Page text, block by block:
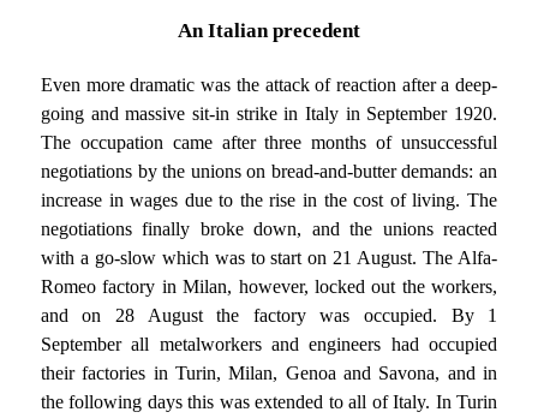
An Italian precedent
Even more dramatic was the attack of reaction after a deep-
going and massive sit-in strike in Italy in September 1920.
The occupation came after three months of unsuccessful
negotiations by the unions on bread-and-butter demands: an
increase in wages due to the rise in the cost of living. The
negotiations finally broke down, and the unions reacted
with a go-slow which was to start on 21 August. The Alfa-
Romeo factory in Milan, however, locked out the workers,
and on 28 August the factory was occupied. By 1
September all metalworkers and engineers had occupied
their factories in Turin, Milan, Genoa and Savona, and in
the following days this was extended to all of Italy. In Turin